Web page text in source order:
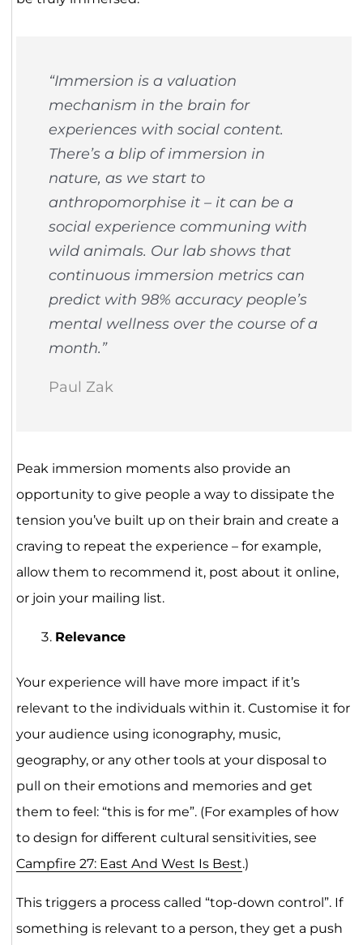
“Immersion is a valuation
mechanism in the brain for
experiences with social content.
There’s a blip of immersion in
nature, as we start to
anthropomorphise it – it can be a
social experience communing with
wild animals. Our lab shows that
continuous immersion metrics can
predict with 98% accuracy people’s
mental wellness over the course of a
month.”
Paul Zak
Peak immersion moments also provide an
opportunity to give people a way to dissipate the
tension you’ve built up on their brain and create a
craving to repeat the experience – for example,
allow them to recommend it, post about it online,
or join your mailing list.
Relevance
Your experience will have more impact if it’s
relevant to the individuals within it. Customise it for
your audience using iconography, music,
geography, or any other tools at your disposal to
pull on their emotions and memories and get
them to feel: “this is for me”. (For examples of how
to design for different cultural sensitivities, see
Campfire 27: East And West Is Best.)
This triggers a process called “top-down control”. If
something is relevant to a person, they get a push